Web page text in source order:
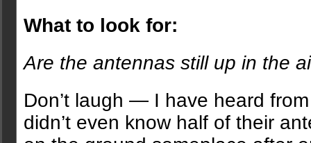
What to look for:
Are the antennas still up in the
Don’t laugh — I have heard
didn’t even know half of their